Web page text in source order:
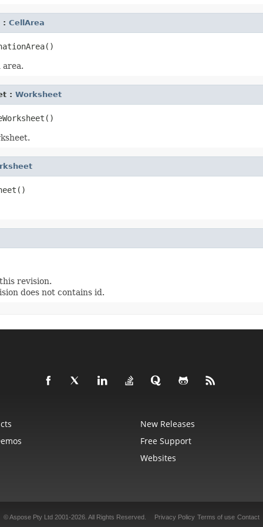
: CellArea
area.
: Worksheet
revision.
does not contains id.
New Releases
Free Support
Websites
© Aspose Pty Ltd 2001-2026. All Rights Reserved. Privacy Policy Terms of use Contact